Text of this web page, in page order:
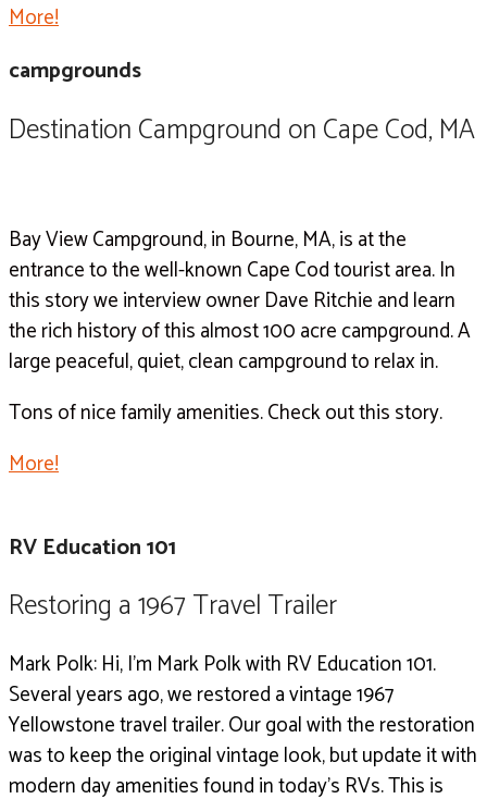
More!
campgrounds
Destination Campground on Cape Cod, MA
Bay View Campground, in Bourne, MA, is at the
entrance to the well-known Cape Cod tourist area. In
this story we interview owner Dave Ritchie and learn
the rich history of this almost 100 acre campground. A
large peaceful, quiet, clean campground to relax in.
Tons of nice family amenities. Check out this story.
More!
RV Education 101
Restoring a 1967 Travel Trailer
Mark Polk: Hi, I’m Mark Polk with RV Education 101.
Several years ago, we restored a vintage 1967
Yellowstone travel trailer.Our goal with the restoration
was to keep the original vintage look, but update it with
modern day amenities found in today’s RVs. This is